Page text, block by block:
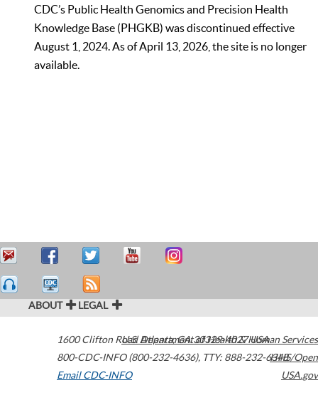
CDC’s Public Health Genomics and Precision Health
Knowledge Base (PHGKB) was discontinued effective
August 1, 2024. As of April 13, 2026, the site is no longer
available.
ABOUT LEGAL
1600 Clifton Road Atlanta,GA30329-4027USA
800-CDC-INFO (800-232-4636), TTY: 888-232-6348
Email CDC-INFO
U.S. Department of Health & Human Services
HHS/Open
USA.gov